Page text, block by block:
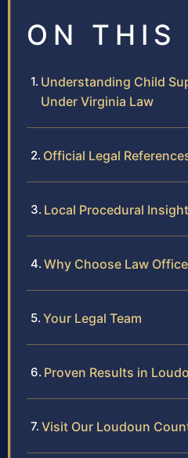
ON THIS
Understanding Child
Under Virginia Law
Official Legal
Local Procedural
Why Choose Law
Your Legal Team
Proven Results in
Visit Our Loudoun